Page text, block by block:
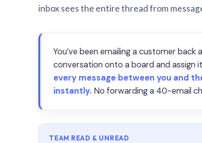
inbox sees the entire thread from
You’ve been emailing a customer
conversation onto a board and assign
every message between you and
instantly. No forwarding a 40-email
TEAM READ & UNREAD